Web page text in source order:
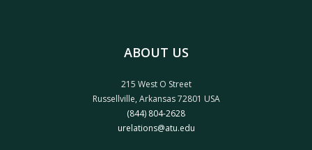
ABOUT US
215 West O Street
Russellville, Arkansas 72801 USA
(844) 804-2628
urelations@atu.edu